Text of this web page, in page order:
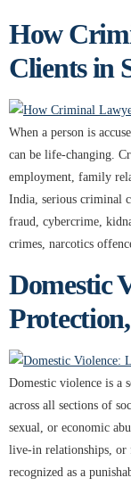
How
Clients in
When a person is
can be life-changing.
employment, family
India, serious criminal
fraud, cybercrime,
crimes, narcotics
Domestic
Domestic violence is a
across all sections of
sexual, or economic
live-in relationships, or
recognized as a